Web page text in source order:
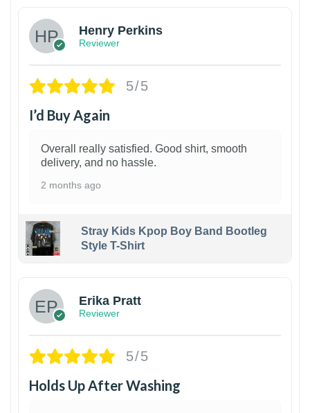
Henry Perkins
Reviewer
5/5
I’d Buy Again
Overall really satisfied. Good shirt, smooth
delivery, and no hassle.
2 months ago
Stray Kids Kpop Boy Band Bootleg
Style T-Shirt
Erika Pratt
Reviewer
5/5
Holds Up After Washing